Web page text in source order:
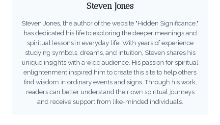
Steven Jones
Steven Jones, the author of the website "Hidden Significance,"
has dedicated his life to exploring the deeper meanings and
spiritual lessons in everyday life. With years of experience
studying symbols, dreams, and intuition, Steven shares his
unique insights with a wide audience. His passion for spiritual
enlightenment inspired him to create this site to help others
find wisdom in ordinary events and signs. Through his work,
readers can better understand their own spiritual journeys
and receive support from like-minded individuals.